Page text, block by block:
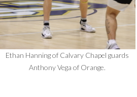
Ethan Hanning of Calvary Chapel guards
Anthony Vega of Orange.